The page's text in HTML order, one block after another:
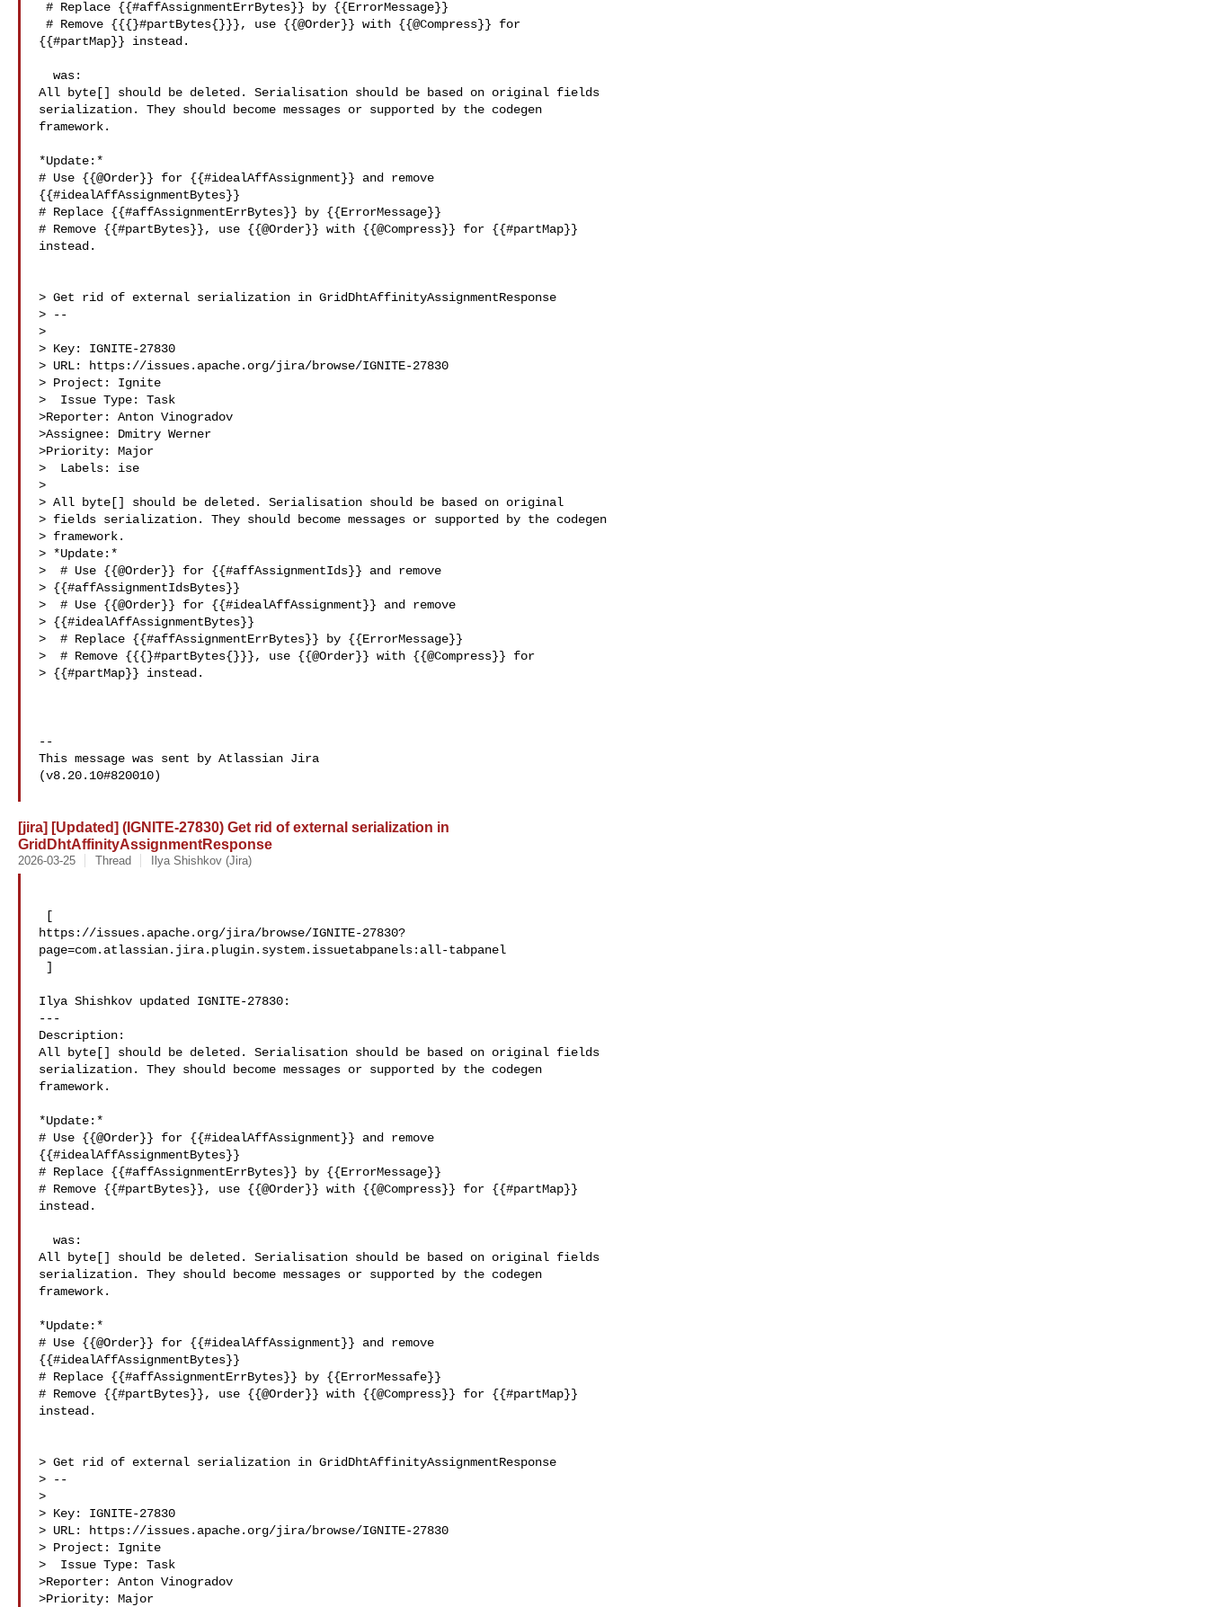
{{#partMap}} instead.
All byte[] should be deleted. Serialisation should be based on original fields
serialization. They should become messages or supported by the codegen
framework.
*Update:*
# Use {{@Order}} for {{#idealAffAssignment}} and remove
{{#idealAffAssignmentBytes}}
# Replace {{#affAssignmentErrBytes}} by {{ErrorMessage}}
# Remove {{#partBytes}}, use {{@Order}} with {{@Compress}} for {{#partMap}}
instead.
> Get rid of external serialization in GridDhtAffinityAssignmentResponse
> --
>
> Key: IGNITE-27830
> URL: https://issues.apache.org/jira/browse/IGNITE-27830
> Project: Ignite
>  Issue Type: Task
>Reporter: Anton Vinogradov
>Assignee: Dmitry Werner
>Priority: Major
>  Labels: ise
>
> All byte[] should be deleted. Serialisation should be based on original
> fields serialization. They should become messages or supported by the codegen
> framework.
> *Update:*
>  # Use {{@Order}} for {{#affAssignmentIds}} and remove
> {{#affAssignmentIdsBytes}}
>  # Use {{@Order}} for {{#idealAffAssignment}} and remove
> {{#idealAffAssignmentBytes}}
>  # Replace {{#affAssignmentErrBytes}} by {{ErrorMessage}}
>  # Remove {{{}#partBytes{}}}, use {{@Order}} with {{@Compress}} for
> {{#partMap}} instead.
--
This message was sent by Atlassian Jira
(v8.20.10#820010)
[jira] [Updated] (IGNITE-27830) Get rid of external serialization in
GridDhtAffinityAssignmentResponse
2026-03-25 Thread Ilya Shishkov (Jira)
https://issues.apache.org/jira/browse/IGNITE-27830?
page=com.atlassian.jira.plugin.system.issuetabpanels:all-tabpanel
Ilya Shishkov updated IGNITE-27830:
---
Description:
All byte[] should be deleted. Serialisation should be based on original fields
serialization. They should become messages or supported by the codegen
framework.
*Update:*
# Use {{@Order}} for {{#idealAffAssignment}} and remove
{{#idealAffAssignmentBytes}}
# Replace {{#affAssignmentErrBytes}} by {{ErrorMessage}}
# Remove {{#partBytes}}, use {{@Order}} with {{@Compress}} for {{#partMap}}
instead.
All byte[] should be deleted. Serialisation should be based on original fields
serialization. They should become messages or supported by the codegen
framework.
*Update:*
# Use {{@Order}} for {{#idealAffAssignment}} and remove
{{#idealAffAssignmentBytes}}
# Replace {{#affAssignmentErrBytes}} by {{ErrorMessafe}}
# Remove {{#partBytes}}, use {{@Order}} with {{@Compress}} for {{#partMap}}
instead.
> Get rid of external serialization in GridDhtAffinityAssignmentResponse
> --
>
> Key: IGNITE-27830
> URL: https://issues.apache.org/jira/browse/IGNITE-27830
> Project: Ignite
>  Issue Type: Task
>Reporter: Anton Vinogradov
>Priority: Major